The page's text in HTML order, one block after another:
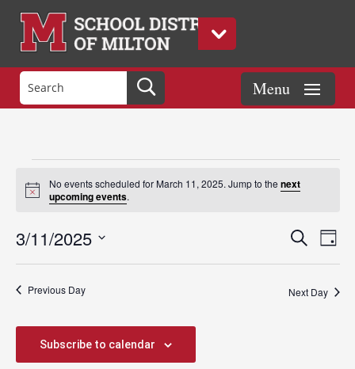
Events
for
March
11,
Notice
No events scheduled for March 11, 2025. Jump to thenext
upcoming events.
Events
Search
Views
Search
Day
3/11/2025
Previous Day Next Day
Subscribe to calendar